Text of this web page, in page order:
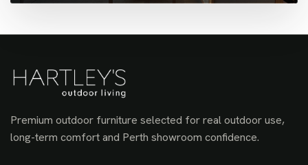
Premium outdoor furniture selected for real outdoor use,
long-term comfort and Perth showroom confidence.